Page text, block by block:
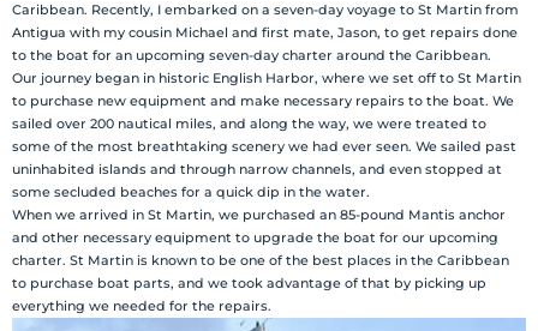
Caribbean. Recently, I embarked on a seven-day voyage to St Martin from
Antigua with my cousin Michael and first mate, Jason, to get repairs done
to the boat for an upcoming seven-day charter around the Caribbean.
Our journey began in historic English Harbor, where we set off to St Martin
to purchase new equipment and make necessary repairs to the boat. We
sailed over 200 nautical miles, and along the way, we were treated to
some of the most breathtaking scenery we had ever seen. We sailed past
uninhabited islands and through narrow channels, and even stopped at
some secluded beaches for a quick dip in the water.
When we arrived in St Martin, we purchased an 85-pound Mantis anchor
and other necessary equipment to upgrade the boat for our upcoming
charter. St Martin is known to be one of the best places in the Caribbean
to purchase boat parts, and we took advantage of that by picking up
everything we needed for the repairs.